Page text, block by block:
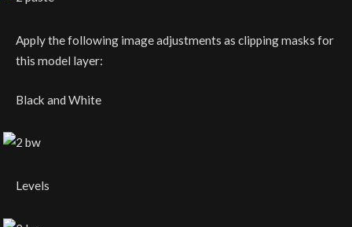
Apply the following image adjustments as clipping masks for
this model layer:
Black and White
Levels